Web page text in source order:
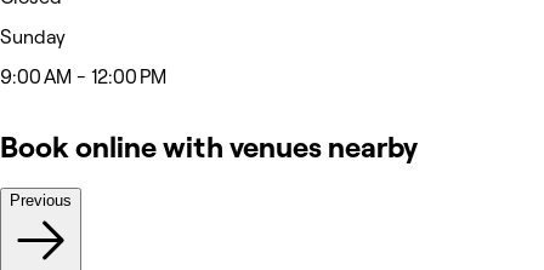
Sunday
9:00 AM - 12:00 PM
Book online with venues nearby
Previous